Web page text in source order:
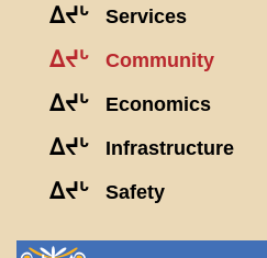
ᐃᔪᒡ Services
ᐃᔪᒡ Community
ᐃᔪᒡ Economics
ᐃᔪᒡ Infrastructure
ᐃᔪᒡ Safety